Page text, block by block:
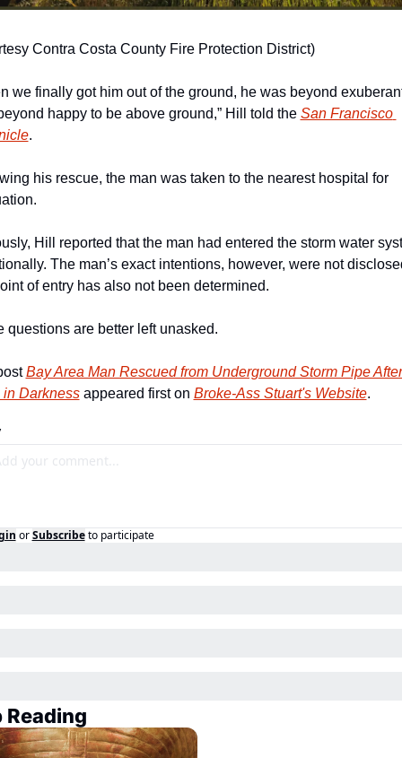
Contra Costa County Fire Protection District)
we finally got him out of the ground, he was beyond
happy to be above ground,” Hill told the San Francisco
.
his rescue, the man was taken to the nearest hospital for
Hill reported that the man had entered the storm water
The man’s exact intentions, however, were not
of entry has also not been determined.
questions are better left unasked.
Bay Area Man Rescued from Underground Storm Pipe
in Darkness appeared first on Broke-Ass Stuart's Website.
or Subscribe to participate
Reading